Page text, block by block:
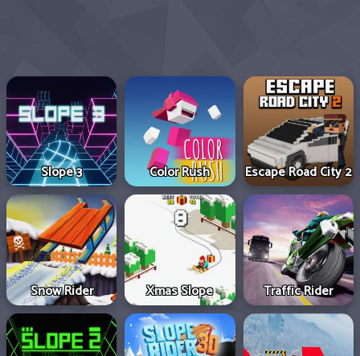
Slope 3 Color Rush Escape Road City 2
Snow Rider Xmas Slope Traffic Rider